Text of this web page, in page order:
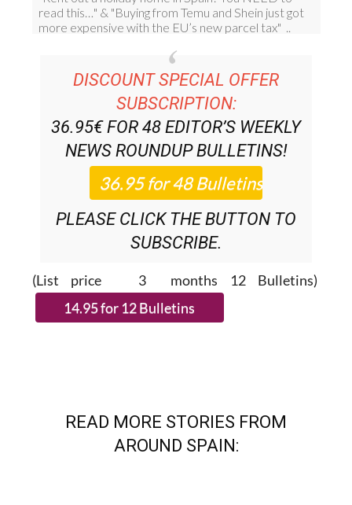
DISCOUNT SPECIAL OFFER
SUBSCRIPTION:
36.95€ FOR 48EDITOR’S WEEKLY
NEWS ROUNDUPBULLETINS!
PLEASE CLICK THE BUTTON TO
SUBSCRIBE.
(List price 3 months 12 Bulletins)
READ MORE STORIES FROM